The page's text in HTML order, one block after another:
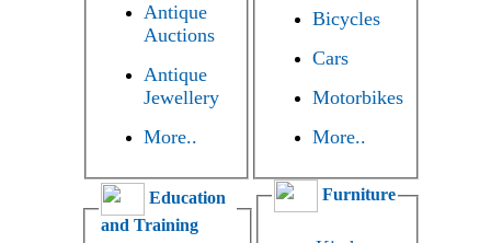
Antique
Auctions
Antique
Jewellery
More..
Bicycles
Cars
Motorbikes
More..
Education
and Training
Furniture